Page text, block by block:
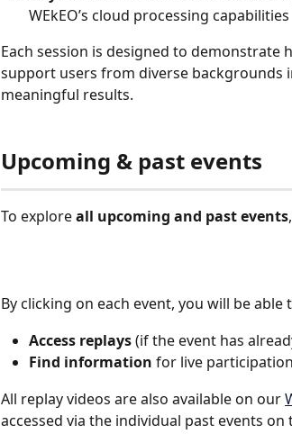
WEkEO’s cloud processing capabilities
Each session is designed to demonstrate
support users from diverse backgrounds
meaningful results.
Upcoming & past events
To explore all upcoming and past events
By clicking on each event, you will be able
Access replays (if the event has
Find information for live
All replay videos are also available on our
accessed via the individual past events on